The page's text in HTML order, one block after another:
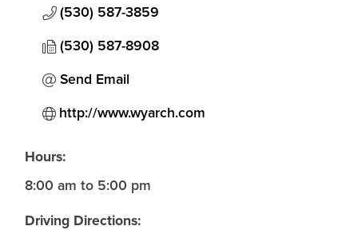
(530) 587-3859
(530) 587-8908
Send Email
http://www.wyarch.com
Hours:
8:00 am to 5:00 pm
Driving Directions: